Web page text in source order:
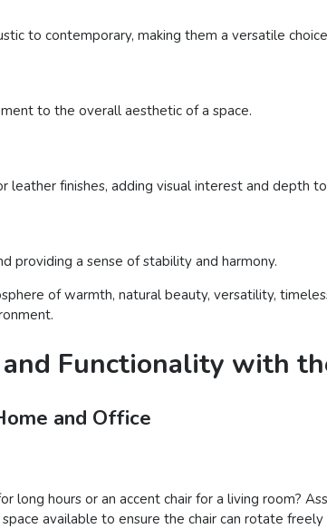
to contemporary, making them a versatile
to the overall aesthetic of a space.
leather finishes, adding visual interest and depth
providing a sense of stability and harmony.
of warmth, natural beauty, versatility,
Functionality with
and Office
long hours or an accent chair for a living room?
available to ensure the chair can rotate